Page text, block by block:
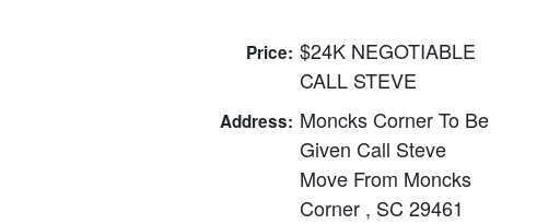
Price: $24K NEGOTIABLE
CALL STEVE
Address: Moncks Corner To Be
Given Call Steve
Move From Moncks
Corner , SC 29461